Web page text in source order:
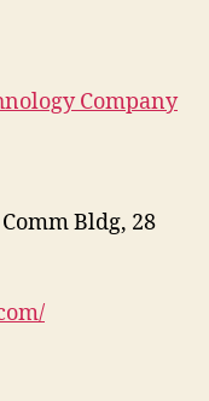
Company
Bldg, 28